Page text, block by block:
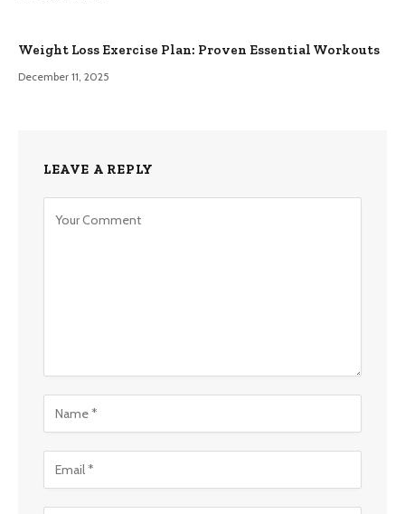
Weight Loss Exercise Plan: Proven Essential Workouts
December 11, 2025
LEAVE A REPLY